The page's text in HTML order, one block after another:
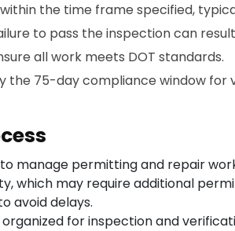
the time frame specified,
to pass the inspection can
all work meets DOT standards.
the 75-day compliance window
manage permitting and repair
which may require additional
avoid delays.
for inspection and